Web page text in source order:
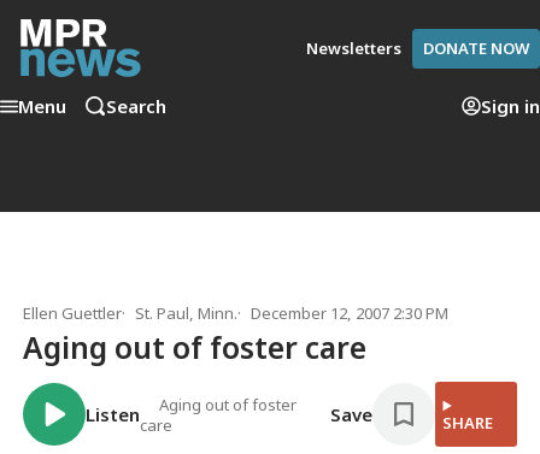
Newsletters DONATE NOW
Menu Search Sign in
Ellen Guettler St. Paul, Minn. December 12, 2007 2:30 PM
Aging out of foster care
Listen
Aging out of foster
care
Save SHARE